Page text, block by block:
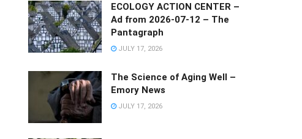
ECOLOGY ACTION CENTER –
Ad from 2026-07-12 – The
Pantagraph
JULY 17, 2026
The Science of Aging Well –
Emory News
JULY 17, 2026